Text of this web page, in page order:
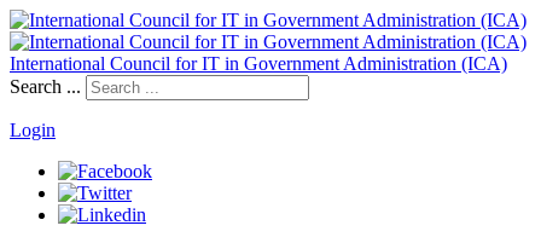
International Council for IT in Government Administration (ICA)
Search ...
Login